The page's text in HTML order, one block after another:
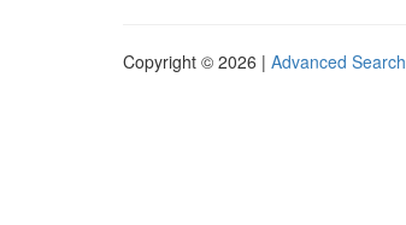
Copyright © 2026 | Advanced Search